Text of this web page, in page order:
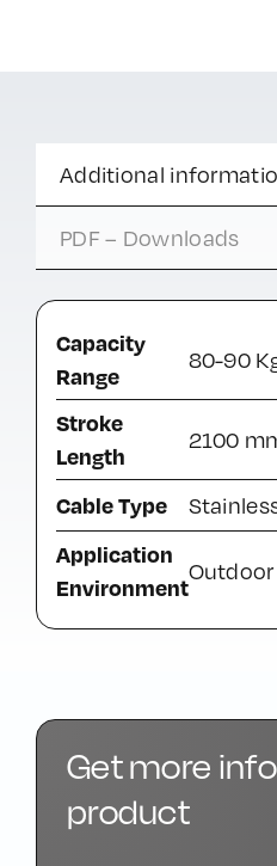
Additional
PDF – Downloads
Capacity
Range
80-90
Stroke
Length
2100
Cable Type
Application
Environment
Outdoor
Get more
product